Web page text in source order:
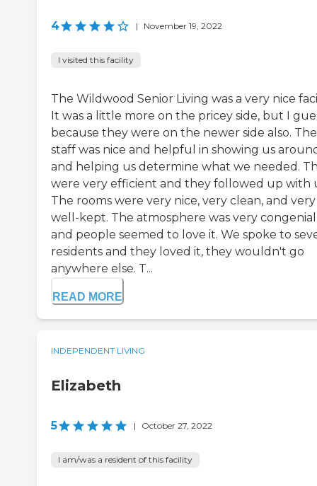
4 | November 19, 2022
I visited this facility
The Wildwood Senior Living was a very nice
It was a little more on the pricey side, but I
because they were on the newer side also. The
staff was nice and helpful in showing us
and helping us determine what we needed.
were very efficient and they followed up with
The rooms were very nice, very clean, and very
well-kept. The atmosphere was very congenial
and people seemed to love it. We spoke to
residents and they loved it, they wouldn't go
anywhere else. T...
READ MORE
INDEPENDENT LIVING
Elizabeth
5 | October 27, 2022
I am/was a resident of this facility